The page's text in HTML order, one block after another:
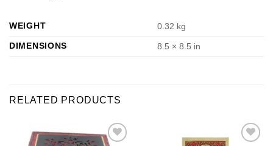
WEIGHT
0.32 kg
DIMENSIONS
8.5 × 8.5 in
RELATED PRODUCTS